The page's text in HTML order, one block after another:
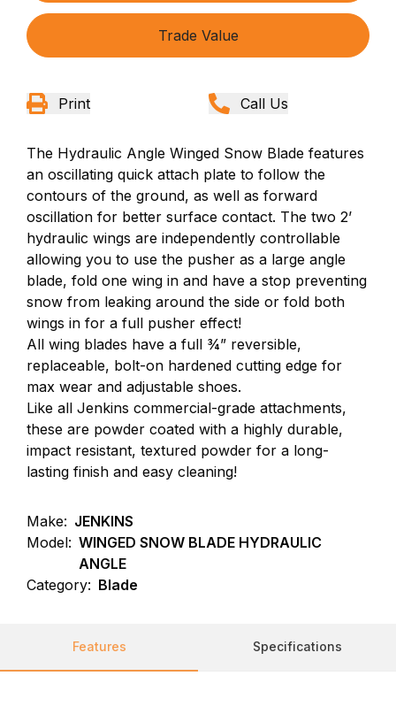
Trade Value
Print Call Us
The Hydraulic Angle Winged Snow Blade features
an oscillating quick attach plate to follow the
contours of the ground, as well as forward
oscillation for better surface contact. The two 2’
hydraulic wings are independently controllable
allowing you to use the pusher as a large angle
blade, fold one wing in and have a stop preventing
snow from leaking around the side or fold both
wings in for a full pusher effect!
All wing blades have a full ¾” reversible,
replaceable, bolt-on hardened cutting edge for
max wear and adjustable shoes.
Like all Jenkins commercial-grade attachments,
these are powder coated with a highly durable,
impact resistant, textured powder for a long-
lasting finish and easy cleaning!
Make: JENKINS
Model: WINGED SNOW BLADE HYDRAULIC
ANGLE
Category: Blade
Features Specifications